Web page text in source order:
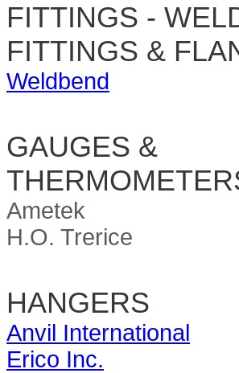
FITTINGS -
FITTINGS &
Weldbend
GAUGES &
Ametek
H.O. Trerice
HANGERS
Anvil International
Erico Inc.